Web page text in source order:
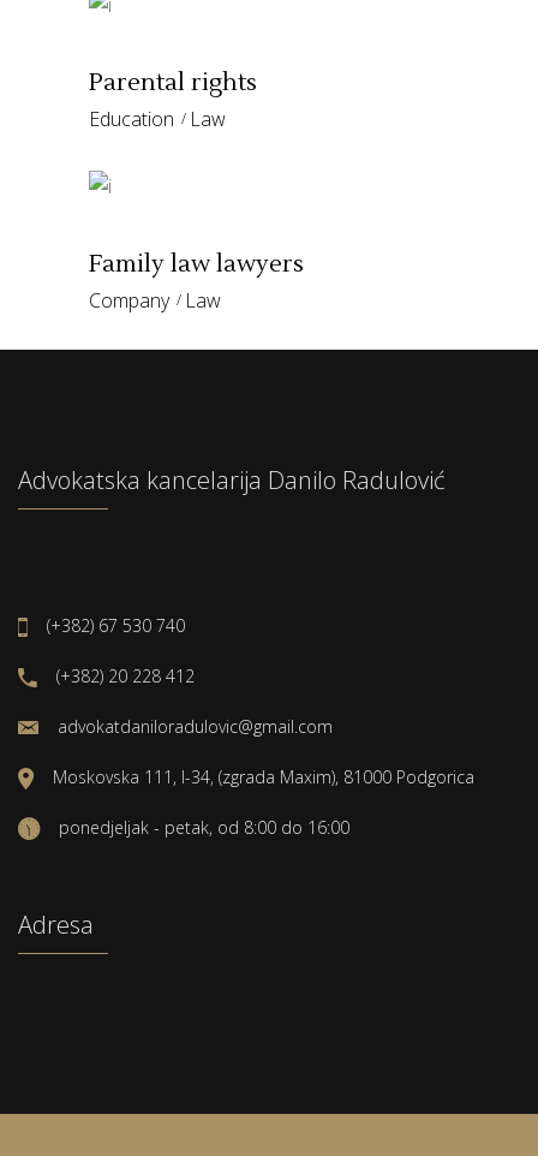
Parental rights
Education Law
Family law lawyers
Company Law
Advokatska kancelarija Danilo Radulović
(+382) 67 530 740
(+382) 20 228 412
advokatdaniloradulovic@gmail.com
Moskovska 111, I-34, (zgrada Maxim), 81000 Podgorica
ponedjeljak - petak, od 8:00 do 16:00
Adresa